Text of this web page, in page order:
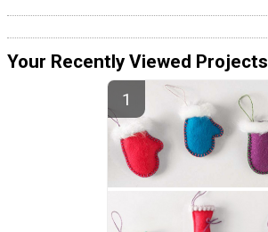
Your Recently Viewed Projects